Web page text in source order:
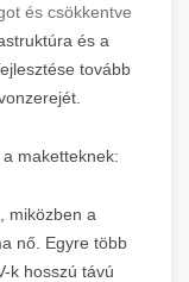
és csökkentve
és a
tovább
maketteknek:
miközben a
nő. Egyre több
k hosszú távú